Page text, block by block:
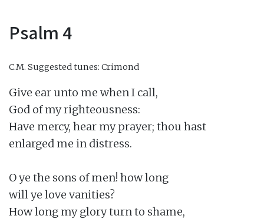
Psalm 4
C.M. Suggested tunes: Crimond
Give ear unto me when I call,
God of my righteousness:
Have mercy, hear my prayer; thou hast
enlarged me in distress.
O ye the sons of men! how long
will ye love vanities?
How long my glory turn to shame,